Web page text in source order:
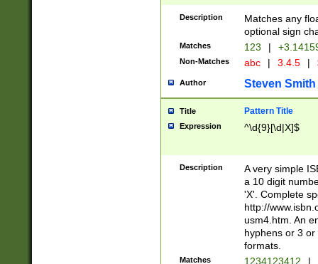
Description
Matches any
optional sign
Matches 123 |
Non-Matches abc | 3.4.5 |
Author Steven Smith
Title Pattern Title
Expression ^\d{9}[\d|X]$
Description
A very simple
a 10 digit
'X'. Complete
http://
usm4.htm. An
hyphens or 3
formats.
Matches 1234123412 |